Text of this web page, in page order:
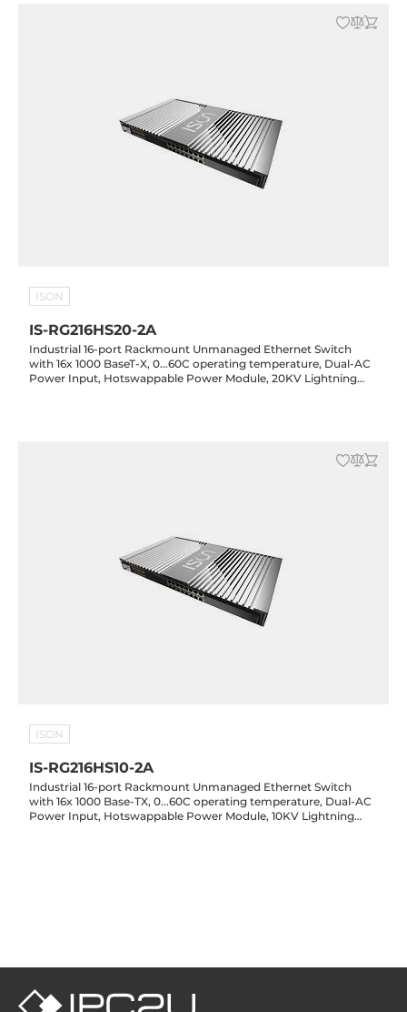
ISON
IS-RG216HS20-2A
Industrial 16-port Rackmount Unmanaged Ethernet Switch
with 16x 1000 BaseT-X, 0...60C operating temperature, Dual-AC
Power Input, Hotswappable Power Module, 20KV Lightning
ISON
IS-RG216HS10-2A
Industrial 16-port Rackmount Unmanaged Ethernet Switch
with 16x 1000 Base-TX, 0...60C operating temperature, Dual-AC
Power Input, Hotswappable Power Module, 10KV Lightning